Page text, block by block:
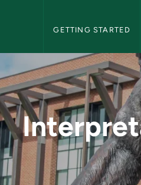
GETTING STARTED
Self-